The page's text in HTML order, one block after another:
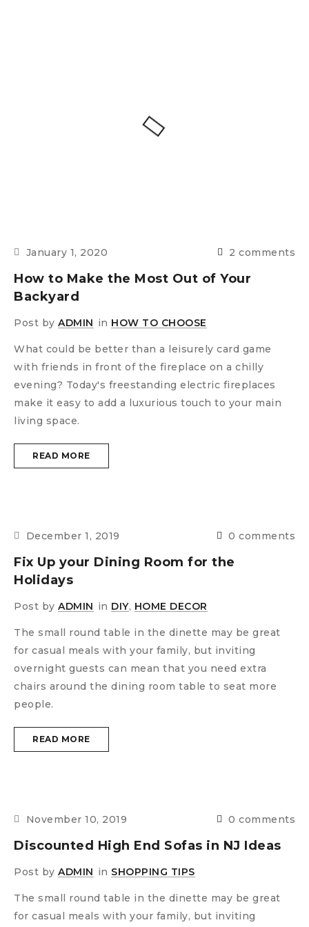
January 1, 2020 2 comments
How to Make the Most Out of Your
Backyard
Post by ADMIN in HOW TO CHOOSE
What could be better than a leisurely card game
with friends in front of the fireplace on a chilly
evening? Today's freestanding electric fireplaces
make it easy to add a luxurious touch to your main
living space.
READ MORE
December 1, 2019 0 comments
Fix Up your Dining Room for the
Holidays
Post by ADMIN in DIY, HOME DECOR
The small round table in the dinette may be great
for casual meals with your family, but inviting
overnight guests can mean that you need extra
chairs around the dining room table to seat more
people.
READ MORE
November 10, 2019 0 comments
Discounted High End Sofas in NJ Ideas
Post by ADMIN in SHOPPING TIPS
The small round table in the dinette may be great
for casual meals with your family, but inviting